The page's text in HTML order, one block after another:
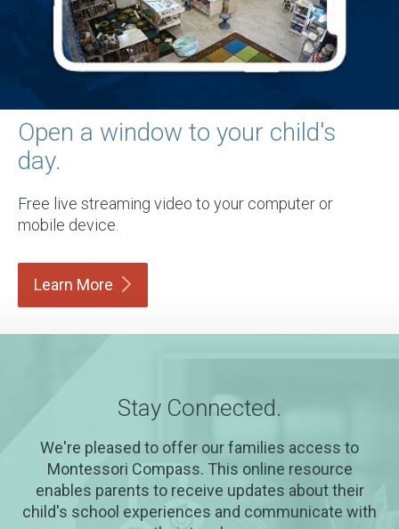
Open a window to your child's
day.
Free live streaming video to your computer or
mobile device.
Learn More
Stay Connected.
We're pleased to offer our families access to
Montessori Compass. This online resource
enables parents to receive updates about their
child's school experiences and communicate with